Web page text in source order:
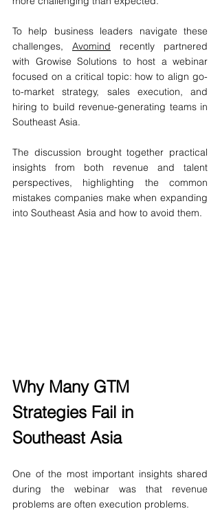
To help business leaders navigate these
challenges, Avomind recently partnered
with Growise Solutions to host a webinar
focused on a critical topic: how to align go-
to-market strategy, sales execution, and
hiring to build revenue-generating teams in
Southeast Asia.
The discussion brought together practical
insights from both revenue and talent
perspectives, highlighting the common
mistakes companies make when expanding
into Southeast Asia and how to avoid them.
Why Many GTM
Strategies Fail in
Southeast Asia
One of the most important insights shared
during the webinar was that revenue
problems are often execution problems.